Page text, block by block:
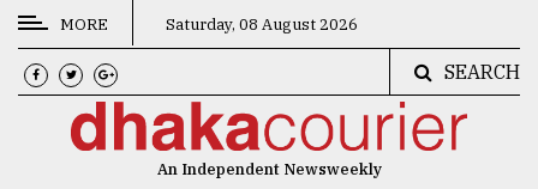
CATEGORIES
News
MORE Saturday, 08 August 2026
SEARCH
An Independent Newsweekly